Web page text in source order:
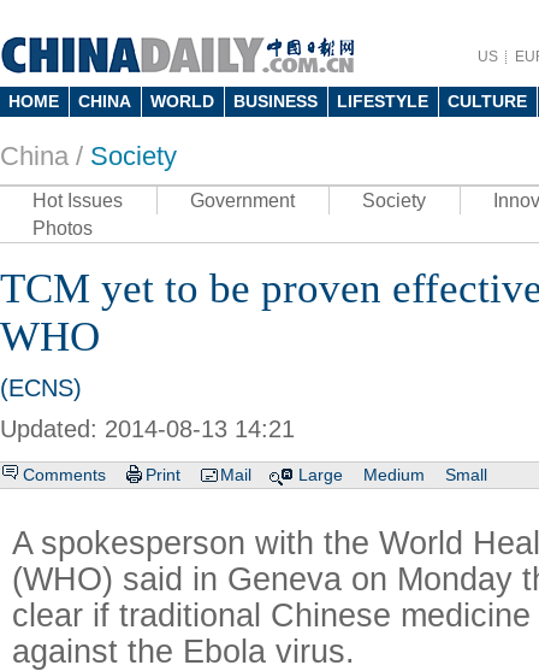
US
HOME CHINA WORLD BUSINESS LIFESTYLE CULTURE
China / Society
Hot Issues Government Society
Photos
TCM yet to be proven
WHO
(ECNS)
Updated: 2014-08-13 14:21
Comments Print Mail Large Medium Small
A spokesperson with the World
(WHO) said in Geneva on Monday
clear if traditional Chinese
against the Ebola virus.